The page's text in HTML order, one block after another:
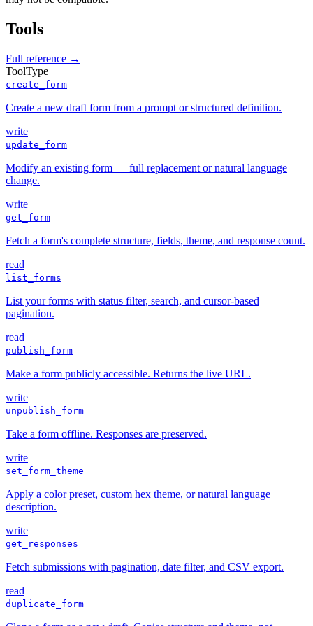
Tools
Full reference →
ToolType
create_form
Create a new draft form from a prompt or structured definition.
write
update_form
Modify an existing form — full replacement or natural language
change.
write
get_form
Fetch a form's complete structure, fields, theme, and response count.
read
list_forms
List your forms with status filter, search, and cursor-based
pagination.
read
publish_form
Make a form publicly accessible. Returns the live URL.
write
unpublish_form
Take a form offline. Responses are preserved.
write
set_form_theme
Apply a color preset, custom hex theme, or natural language
description.
write
get_responses
Fetch submissions with pagination, date filter, and CSV export.
read
duplicate_form